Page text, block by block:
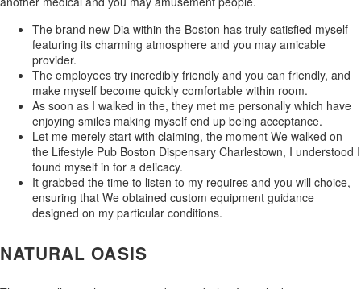
The brand new Dia within the Boston has truly satisfied myself
featuring its charming atmosphere and you may amicable
provider.
The employees try incredibly friendly and you can friendly, and
make myself become quickly comfortable within room.
As soon as I walked in the, they met me personally which have
enjoying smiles making myself end up being acceptance.
Let me merely start with claiming, the moment We walked on
the Lifestyle Pub Boston Dispensary Charlestown, I understood I
found myself in for a delicacy.
It grabbed the time to listen to my requires and you will choice,
ensuring that We obtained custom equipment guidance
designed on my particular conditions.
NATURAL OASIS